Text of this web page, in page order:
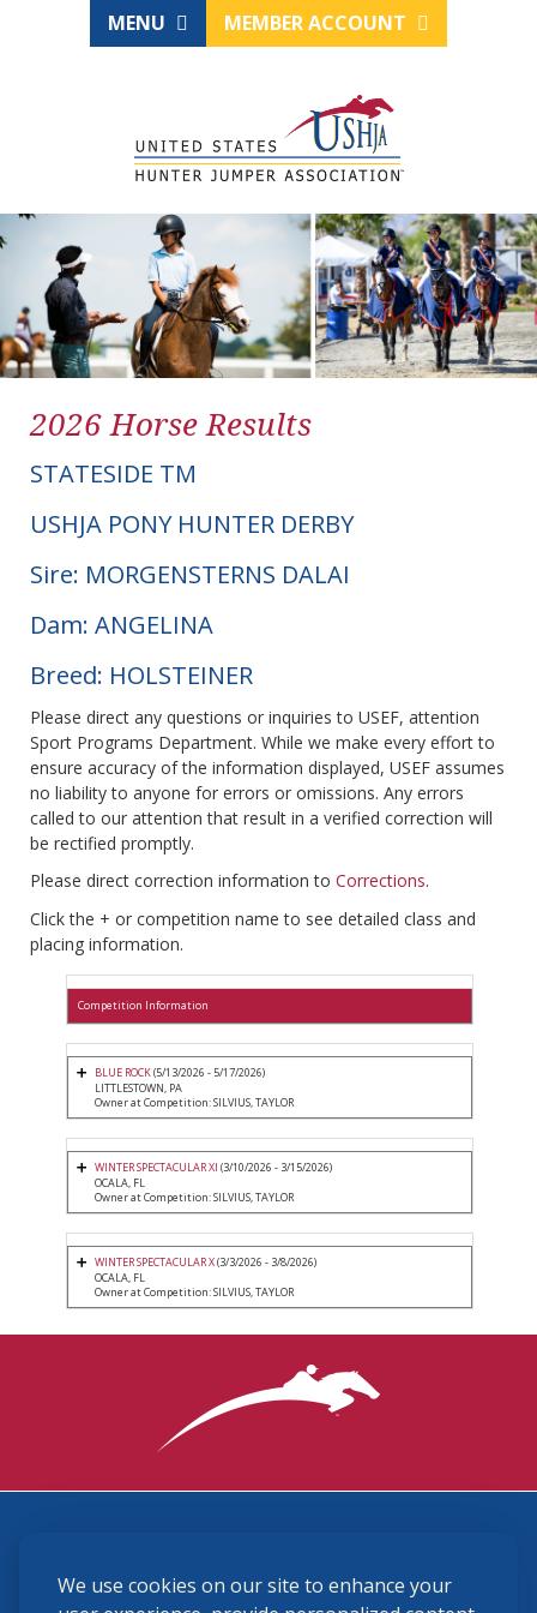
We use cookies on our site to enhance your
MENU MEMBER ACCOUNT
2026 Horse Results
STATESIDE TM
USHJA PONY HUNTER DERBY
Sire: MORGENSTERNS DALAI
Dam: ANGELINA
Breed: HOLSTEINER
Please direct any questions or inquiries to USEF, attention
Sport Programs Department. While we make every effort to
ensure accuracy of the information displayed, USEF assumes
no liability to anyone for errors or omissions. Any errors
called to our attention that result in a verified correction will
be rectified promptly.
Please direct correction information to Corrections.
Click the + or competition name to see detailed class and
placing information.
Competition Information
BLUE ROCK(5/13/2026 - 5/17/2026)
LITTLESTOWN, PA
Owner at Competition: SILVIUS, TAYLOR
WINTER SPECTACULAR XI (3/10/2026 - 3/15/2026)
OCALA, FL
Owner at Competition: SILVIUS, TAYLOR
WINTER SPECTACULAR X(3/3/2026 - 3/8/2026)
OCALA, FL
Owner at Competition: SILVIUS, TAYLOR